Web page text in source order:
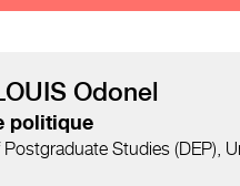
Odonel
politique
Studies (DEP),